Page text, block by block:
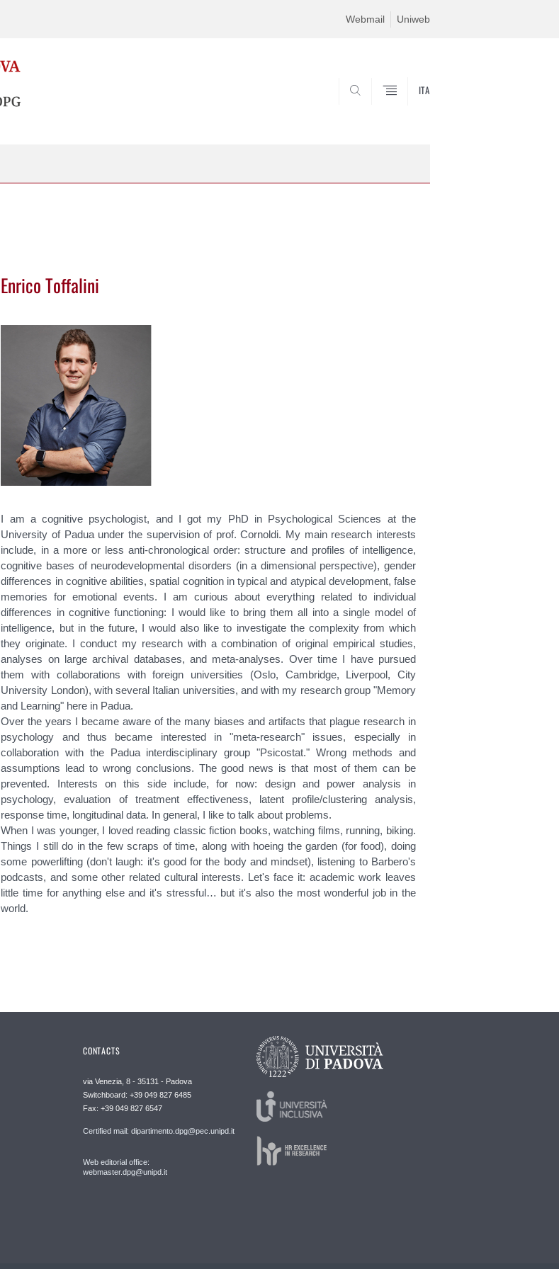
Webmail Uniweb
ITA
Enrico Toffalini
I am a cognitive psychologist, and I got my PhD in Psychological Sciences at the
University of Padua under the supervision of prof. Cornoldi. My main research interests
include, in a more or less anti-chronological order: structure and profiles of intelligence,
cognitive bases of neurodevelopmental disorders (in a dimensional perspective), gender
differences in cognitive abilities, spatial cognition in typical and atypical development, false
memories for emotional events. I am curious about everything related to individual
differences in cognitive functioning: I would like to bring them all into a single model of
intelligence, but in the future, I would also like to investigate the complexity from which
they originate. I conduct my research with a combination of original empirical studies,
analyses on large archival databases, and meta-analyses. Over time I have pursued
them with collaborations with foreign universities (Oslo, Cambridge, Liverpool, City
University London), with several Italian universities, and with my research group "Memory
and Learning" here in Padua.
Over the years I became aware of the many biases and artifacts that plague research in
psychology and thus became interested in "meta-research" issues, especially in
collaboration with the Padua interdisciplinary group "Psicostat." Wrong methods and
assumptions lead to wrong conclusions. The good news is that most of them can be
prevented. Interests on this side include, for now: design and power analysis in
psychology, evaluation of treatment effectiveness, latent profile/clustering analysis,
response time, longitudinal data. In general, I like to talk about problems.
When I was younger, I loved reading classic fiction books, watching films, running, biking.
Things I still do in the few scraps of time, along with hoeing the garden (for food), doing
some powerlifting (don't laugh: it's good for the body and mindset), listening to Barbero's
podcasts, and some other related cultural interests. Let's face it: academic work leaves
little time for anything else and it's stressful… but it's also the most wonderful job in the
world.
CONTACTS
via Venezia, 8 - 35131 - Padova
Switchboard: +39 049 827 6485
Fax: +39 049 827 6547
Certified mail: dipartimento.dpg@pec.unipd.it
Web editorial office:
webmaster.dpg@unipd.it